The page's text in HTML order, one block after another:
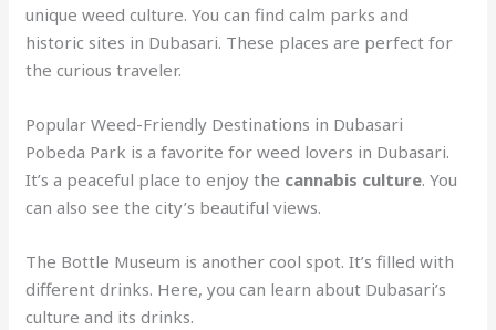
unique weed culture. You can find calm parks and
historic sites in Dubasari. These places are perfect for
the curious traveler.
Popular Weed-Friendly Destinations in Dubasari
Pobeda Park is a favorite for weed lovers in Dubasari.
It’s a peaceful place to enjoy the cannabis culture. You
can also see the city’s beautiful views.
The Bottle Museum is another cool spot. It’s filled with
different drinks. Here, you can learn about Dubasari’s
culture and its drinks.